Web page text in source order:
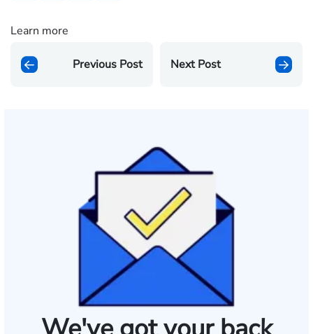
Learn more
Previous Post Next Post